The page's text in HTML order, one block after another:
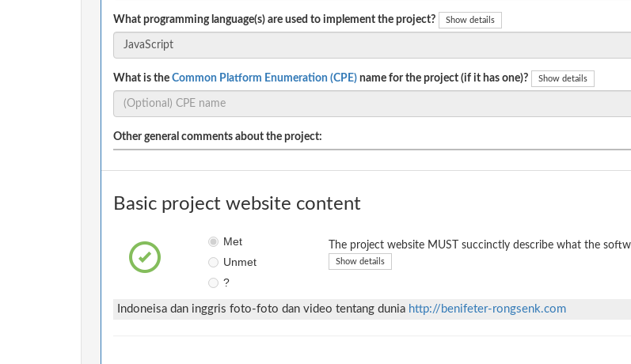
What programming language(s) are used to implement the project? Show details
What is the Common Platform Enumeration (CPE) name for the project (if it has one)? Show details
Other general comments about the project:
Basic project website content
Met
Unmet
?
The project website MUST succinctly describe what the
Show details
Indoneisa dan inggris foto-foto dan video tentang dunia http://benifeter-rongsenk.com